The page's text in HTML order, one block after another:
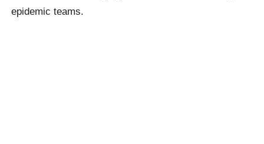
epidemic teams.